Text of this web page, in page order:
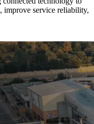
improve service reliability,